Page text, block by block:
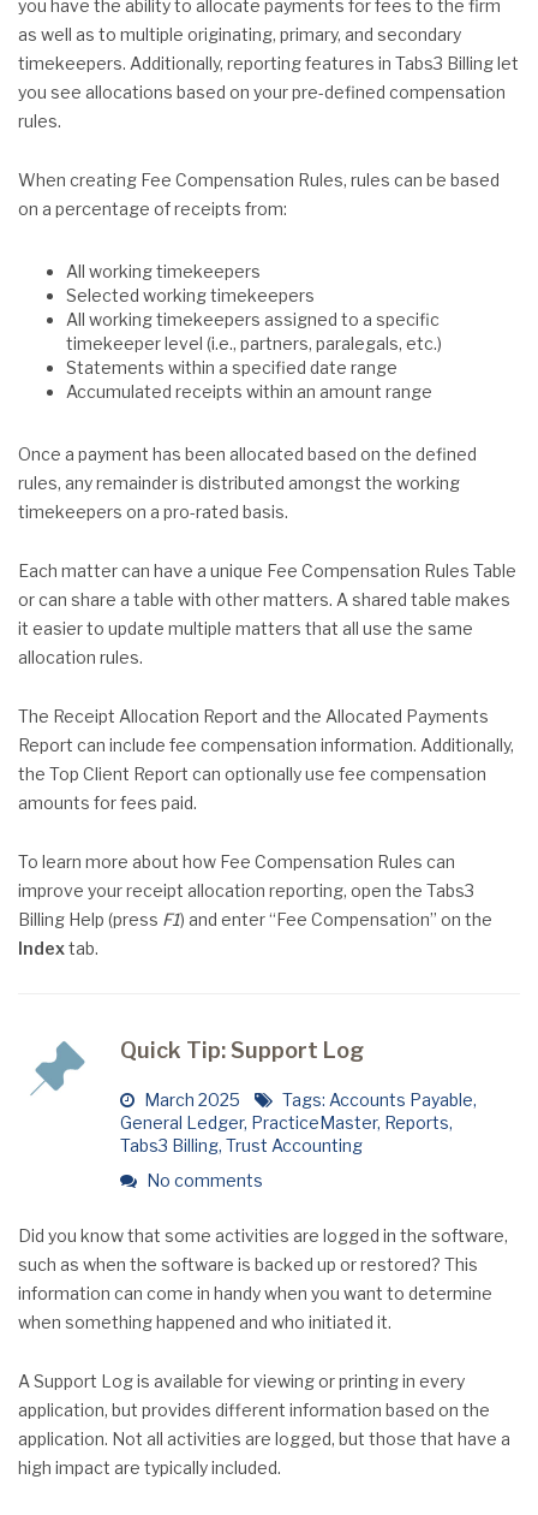
you have the ability to allocate payments for fees to the firm
as well as to multiple originating, primary, and secondary
timekeepers. Additionally, reporting features in Tabs3 Billing let
you see allocations based on your pre-defined compensation
rules.
When creating Fee Compensation Rules, rules can be based
on a percentage of receipts from:
All working timekeepers
Selected working timekeepers
All working timekeepers assigned to a specific
timekeeper level (i.e., partners, paralegals, etc.)
Statements within a specified date range
Accumulated receipts within an amount range
Once a payment has been allocated based on the defined
rules, any remainder is distributed amongst the working
timekeepers on a pro-rated basis.
Each matter can have a unique Fee Compensation Rules Table
or can share a table with other matters. A shared table makes
it easier to update multiple matters that all use the same
allocation rules.
The Receipt Allocation Report and the Allocated Payments
Report can include fee compensation information. Additionally,
the Top Client Report can optionally use fee compensation
amounts for fees paid.
To learn more about how Fee Compensation Rules can
improve your receipt allocation reporting, open the Tabs3
Billing Help (press F1) and enter “Fee Compensation” on the
Indextab.
Quick Tip: Support Log
March 2025 Tags: Accounts Payable,
General Ledger, PracticeMaster, Reports,
Tabs3 Billing, Trust Accounting
No comments
Did you know that some activities are logged in the software,
such as when the software is backed up or restored? This
information can come in handy when you want to determine
when something happened and who initiated it.
A Support Log is available for viewing or printing in every
application, but provides different information based on the
application. Not all activities are logged, but those that have a
high impact are typically included.